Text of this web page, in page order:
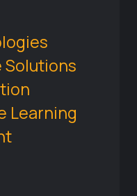
Solutions
Learning